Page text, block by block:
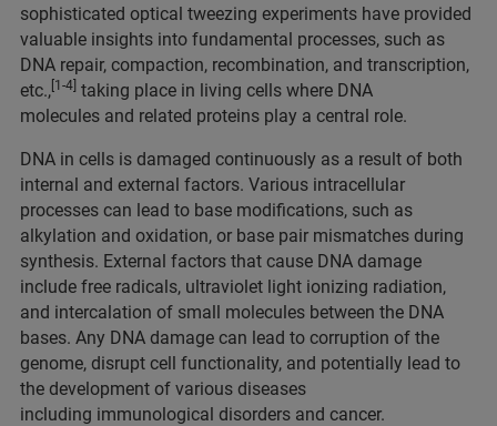
sophisticated optical tweezing experiments have provided
valuable insights into fundamental processes, such as
DNA repair, compaction, recombination, and transcription,
etc.,[1-4] taking place in living cells where DNA
molecules and related proteins play a central role.
DNA in cells is damaged continuously as a result of both
internal and external factors. Various intracellular
processes can lead to base modifications, such as
alkylation and oxidation, or base pair mismatches during
synthesis. External factors that cause DNA damage
include free radicals, ultraviolet light ionizing radiation,
and intercalation of small molecules between the DNA
bases. Any DNA damage can lead to corruption of the
genome, disrupt cell functionality, and potentially lead to
the development of various diseases
including immunological disorders and cancer.